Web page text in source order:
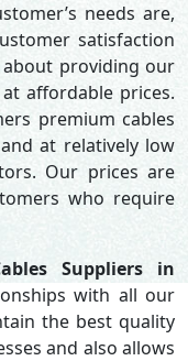
needs are,
satisfaction
about providing our
affordable prices.
premium cables
at relatively low
Our prices are
who require
Suppliers in
with all our
the best quality
and also allows